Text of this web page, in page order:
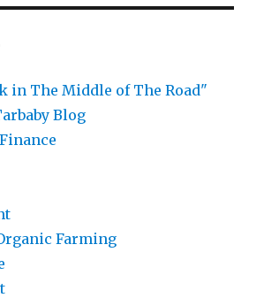
in The Middle of The Road"
Blog
Farming